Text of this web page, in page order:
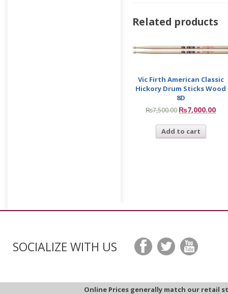
Related products
Vic Firth American Classic
Hickory Drum Sticks Wood
8D
₨7,500.00 ₨7,000.00
Add to cart
SOCIALIZE WITH US
Online Prices generally match our retail